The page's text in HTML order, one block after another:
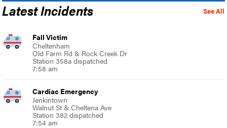
See All
Latest Incidents
Fall Victim
Cheltenham
Old Farm Rd & Rock Creek Dr
Station 358a dispatched
7:58 am
Cardiac Emergency
Jenkintown
Walnut St & Cheltena Ave
Station 382 dispatched
7:54 am